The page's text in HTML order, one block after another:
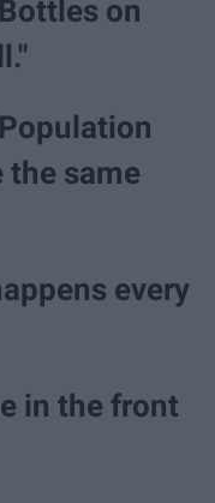
on
the same
every
in the front